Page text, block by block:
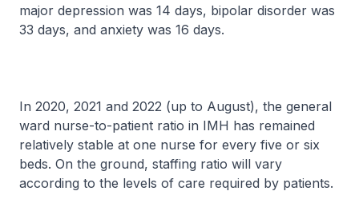
major depression was 14 days, bipolar disorder was
33 days, and anxiety was 16 days.
In 2020, 2021 and 2022 (up to August), the general
ward nurse-to-patient ratio in IMH has remained
relatively stable at one nurse for every five or six
beds. On the ground, staffing ratio will vary
according to the levels of care required by patients.